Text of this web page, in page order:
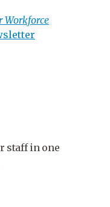
Workforce
staff in one